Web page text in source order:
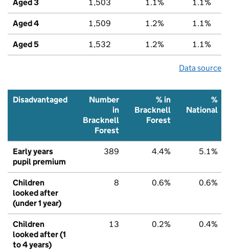
Aged 3 1,503 1.1% 1.1%
Aged 4 1,509 1.2% 1.1%
Aged 5 1,532 1.2% 1.1%
Data source
Disadvantaged
Number
in
Bracknell
Forest
% in
Bracknell
Forest
%
National
Early years
pupil premium
389 4.4% 5.1%
Children
looked after
(under 1 year)
8 0.6% 0.6%
Children
looked after (1
to 4 years)
13 0.2% 0.4%